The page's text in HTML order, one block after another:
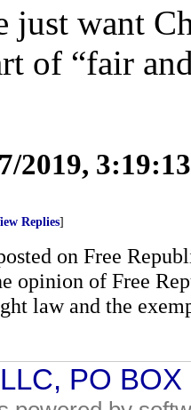
just want
of “fair
2019,
Replies]
on Free
opinion of Free
law and the
PO